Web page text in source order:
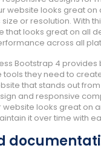
website looks great on
or resolution. With
that looks great on all
across all
Bootstrap 4 provides
tools they need to
that stands out
and responsive
website looks great on
it over time with